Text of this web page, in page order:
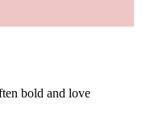
bold and love